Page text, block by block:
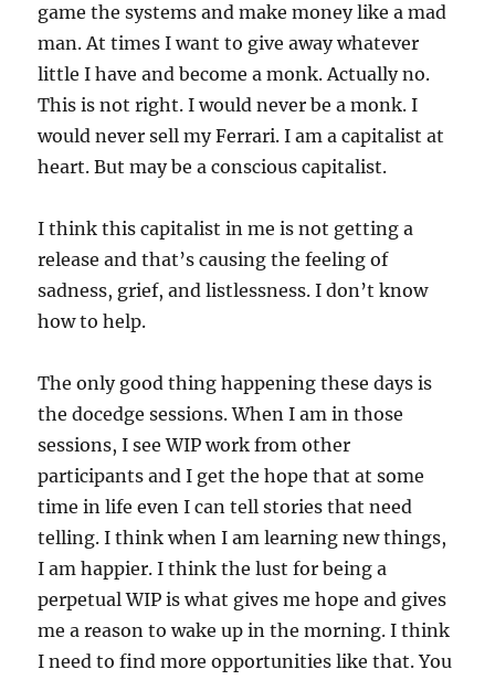
game the systems and make money like a mad
man. At times I want to give away whatever
little I have and become a monk. Actually no.
This is not right. I would never be a monk. I
would never sell my Ferrari. I am a capitalist at
heart. But may be a conscious capitalist.
I think this capitalist in me is not getting a
release and that’s causing the feeling of
sadness, grief, and listlessness. I don’t know
how to help.
The only good thing happening these days is
the docedge sessions. When I am in those
sessions, I see WIP work from other
participants and I get the hope that at some
time in life even I can tell stories that need
telling. I think when I am learning new things,
I am happier. I think the lust for being a
perpetual WIP is what gives me hope and gives
me a reason to wake up in the morning. I think
I need to find more opportunities like that. You